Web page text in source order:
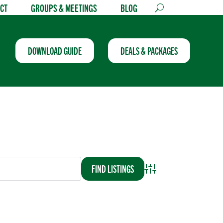
GROUPS & MEETINGS BLOG
DOWNLOAD GUIDE DEALS & PACKAGES
Advanced Search